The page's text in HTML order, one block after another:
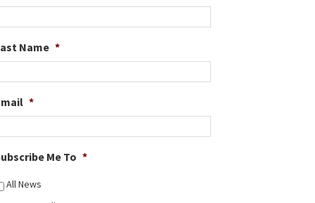
Name *
*
Me To *
All News